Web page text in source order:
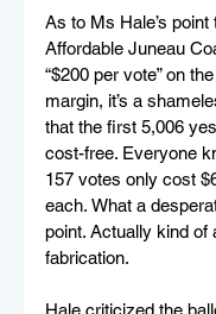
As to Ms Hale’s point
Affordable Juneau
“$200 per vote” on
margin, it’s a
that the first 5,006
cost-free. Everyone
157 votes only cost
each. What a
point. Actually kind of
fabrication.
Hale criticized the